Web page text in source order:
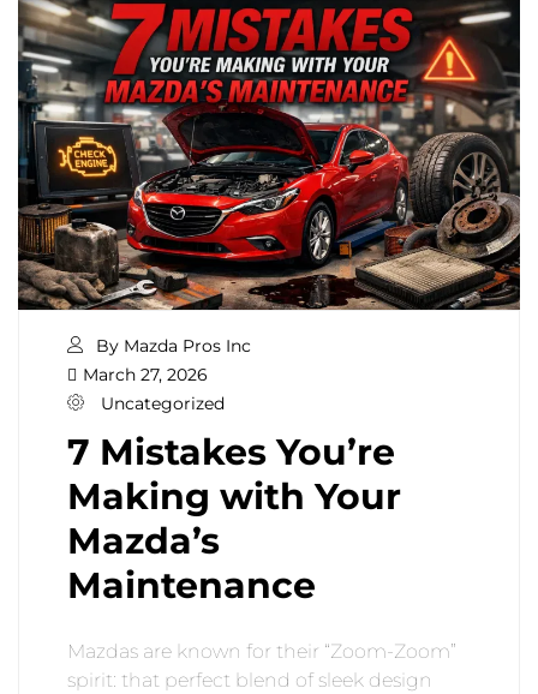
By Mazda Pros Inc
March 27, 2026
Uncategorized
7 Mistakes You’re
Making with Your
Mazda’s
Maintenance
Mazdas are known for their “Zoom-Zoom”
spirit: that perfect blend of sleek design